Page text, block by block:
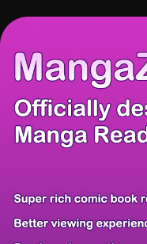
There're 0 tsukkomis